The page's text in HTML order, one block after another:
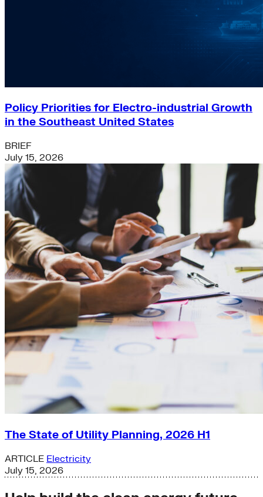
Policy Priorities for Electro-industrial Growth
in the Southeast United States
BRIEF
July 15, 2026
The State of Utility Planning, 2026 H1
ARTICLE Electricity
July 15, 2026